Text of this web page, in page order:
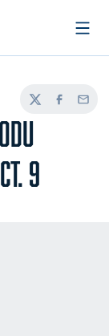
TwitterFacebook
Email
9